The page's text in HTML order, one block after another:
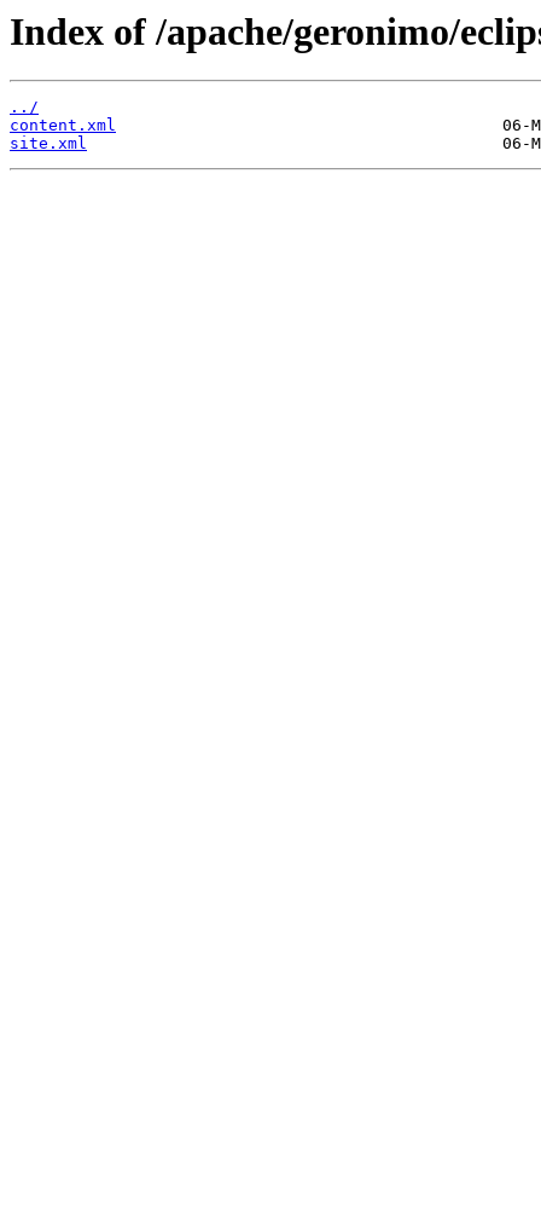
Index of /apache/geronimo/
../
content.xml
site.xml